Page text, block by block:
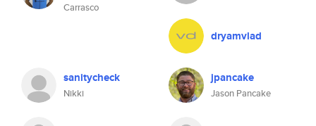
Carrasco
dryamvlad
sanitycheck
Nikki
jpancake
Jason Pancake